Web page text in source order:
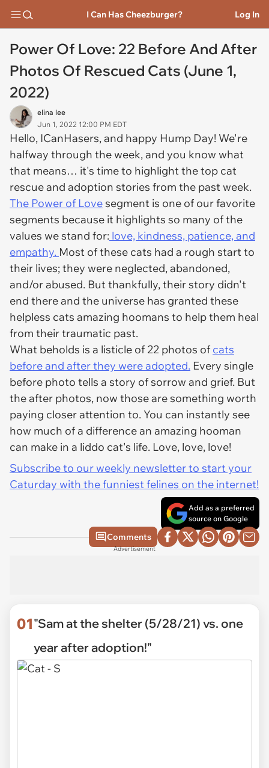
I Can Has Cheezburger? Log In
Power Of Love: 22 Before And After
Photos Of Rescued Cats (June 1,
2022)
elina lee
Jun 1, 2022 12:00 PM EDT
Hello, ICanHasers, and happy Hump Day! We're
halfway through the week, and you know what
that means… it's time to highlight the top cat
rescue and adoption stories from the past week.
The Power of Lovesegment is one of our favorite
segments because it highlights so many of the
values we stand for: love, kindness, patience, and
empathy. Most of these cats had a rough start to
their lives; they were neglected, abandoned,
and/or abused. But thankfully, their story didn't
end there and the universe has granted these
helpless cats amazing hoomans to help them heal
from their traumatic past.
What beholds is a listicle of 22 photos of cats
before and after they were adopted. Every single
before photo tells a story of sorrow and grief. But
the after photos, now those are something worth
paying closer attention to. You can instantly see
how much of a difference an amazing hooman
can make in a liddo cat's life. Love, love, love!
Subscribe to our weekly newsletter to start your
Caturday with the funniest felines on the internet!
Add as a preferred
source on Google
Comments
Advertisement
01"Sam at the shelter (5/28/21) vs. one
year after adoption!"